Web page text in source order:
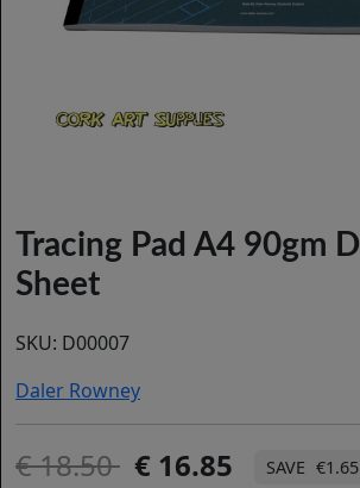
Tracing Pad A4 90gm
Sheet
SKU: D00007
Daler Rowney
18.50 16.85